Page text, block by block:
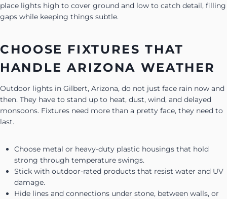
place lights high to cover ground and low to catch detail, filling
gaps while keeping things subtle.
CHOOSE FIXTURES THAT
HANDLE ARIZONA WEATHER
Outdoor lights in Gilbert, Arizona, do not just face rain now and
then. They have to stand up to heat, dust, wind, and delayed
monsoons. Fixtures need more than a pretty face, they need to
last.
Choose metal or heavy-duty plastic housings that hold
strong through temperature swings.
Stick with outdoor-rated products that resist water and UV
damage.
Hide lines and connections under stone, between walls, or